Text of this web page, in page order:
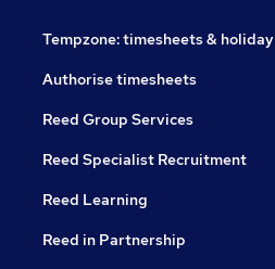
Tempzone: timesheets & holiday
Authorise timesheets
Reed Group Services
Reed Specialist Recruitment
Reed Learning
Reed in Partnership